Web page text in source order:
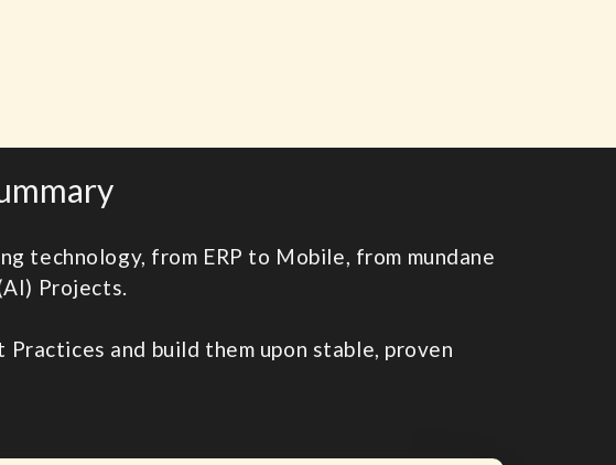
technology, from ERP to Mobile, from mundane
Projects.
and build them upon stable, proven